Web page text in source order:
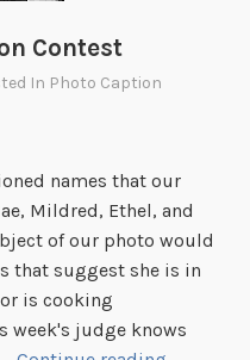
Contest
In Photo Caption
names that our
Mildred, Ethel, and
of our photo would
that suggest she is in
is cooking
week's judge knows